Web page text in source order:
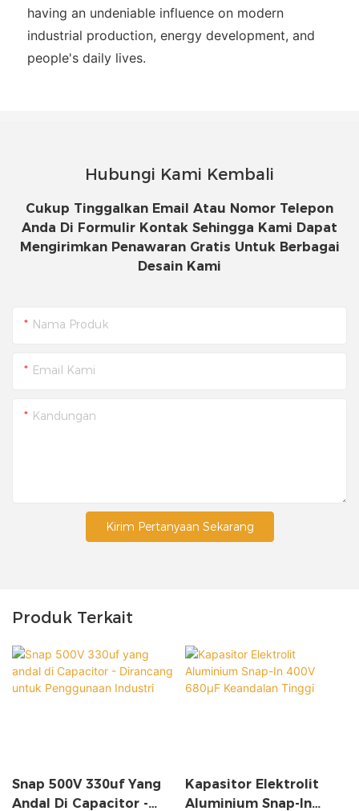
having an undeniable influence on modern
industrial production, energy development, and
people's daily lives.
Hubungi Kami Kembali
Cukup Tinggalkan Email Atau Nomor Telepon
Anda Di Formulir Kontak Sehingga Kami Dapat
Mengirimkan Penawaran Gratis Untuk Berbagai
Desain Kami
Nama Produk
Email Kami
Kandungan
Kirim Pertanyaan Sekarang
Produk Terkait
Snap 500V 330uf Yang
Andal Di Capacitor -
Kapasitor Elektrolit
Aluminium Snap-In